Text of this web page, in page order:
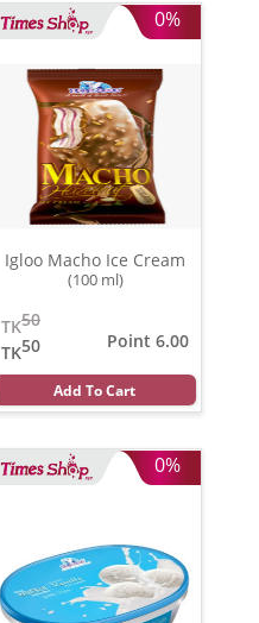
0%
Igloo Macho Ice Cream
(100 ml)
50
TK
50
TK
Point 6.00
Add To Cart
0%